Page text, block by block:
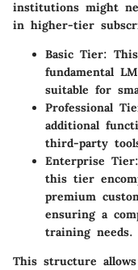
institutions might
in higher-tier
Basic Tier:
fundamental
suitable for
Professional
additional
third-party
Enterprise Tier
this tier
premium
ensuring a
training needs.
This structure